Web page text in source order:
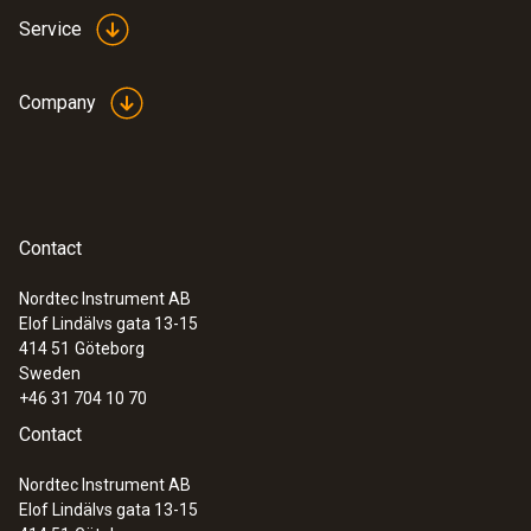
Service
Company
Contact
Nordtec Instrument AB
Elof Lindälvs gata 13-15
414 51 Göteborg
Sweden
+46 31 704 10 70
Contact
Nordtec Instrument AB
Elof Lindälvs gata 13-15